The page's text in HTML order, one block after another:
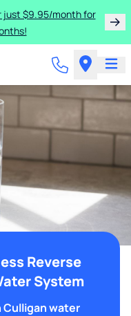
just $9.95/month for
Reverse
System
Culligan water